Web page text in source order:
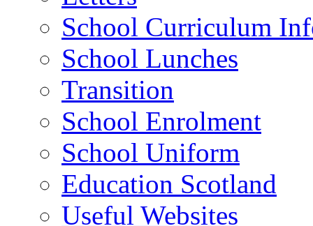
School Curriculum
School Lunches
Transition
School Enrolment
School Uniform
Education Scotland
Useful Websites